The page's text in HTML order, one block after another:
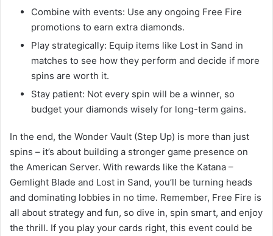
Combine with events: Use any ongoing Free Fire
promotions to earn extra diamonds.
Play strategically: Equip items like Lost in Sand in
matches to see how they perform and decide if more
spins are worth it.
Stay patient: Not every spin will be a winner, so
budget your diamonds wisely for long-term gains.
In the end, the Wonder Vault (Step Up) is more than just
spins – it’s about building a stronger game presence on
the American Server. With rewards like the Katana –
Gemlight Blade and Lost in Sand, you’ll be turning heads
and dominating lobbies in no time. Remember, Free Fire is
all about strategy and fun, so dive in, spin smart, and enjoy
the thrill. If you play your cards right, this event could be